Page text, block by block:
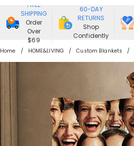
Recipients
Best Seller
Jewelry
Home&Living
Apparel
FREE
SHIPPING
Order
Over
$69
60-DAY
RETURNS
Shop
Confidently
Home HOME&LIVING Custom Blankets